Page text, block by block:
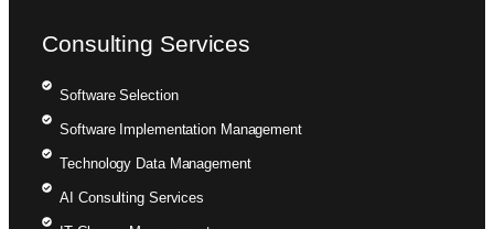
Consulting Services
Software Selection
Software Implementation Management
Technology Data Management
AI Consulting Services